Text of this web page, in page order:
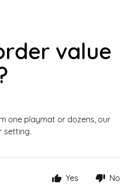
value
one playmat or dozens, our
setting.
Yes No